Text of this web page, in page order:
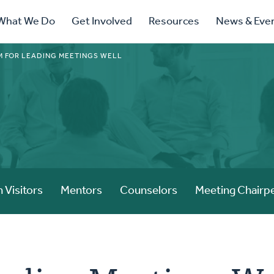
We Do Get Involved Resources News &
FOR LEADING MEETINGS WELL
Visitors Mentors Counselors Meeting